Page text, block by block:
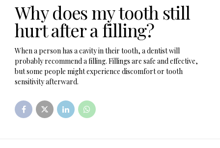
Why does my tooth still
hurt after a filling?
When a person has a cavity in their tooth, a dentist will
probably recommend a filling. Fillings are safe and effective,
but some people might experience discomfort or tooth
sensitivity afterward.